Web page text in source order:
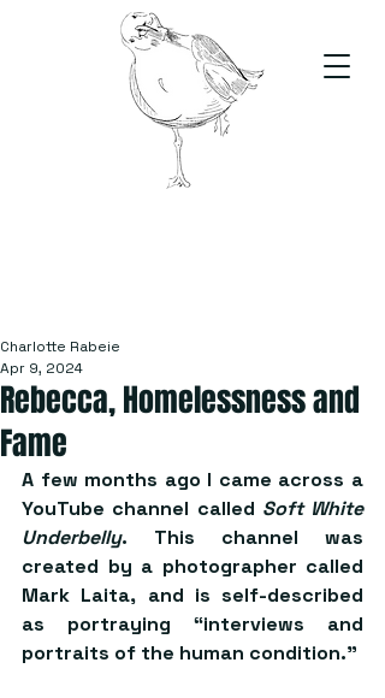
Rebecca, Homelessness and
Fame
Charlotte Rabeie
Apr 9, 2024
A few months ago I came across a
YouTube channel called Soft White
Underbelly. This channel was
created by a photographer called
Mark Laita, and is self-described
as portraying “interviews and
portraits of the human condition.”